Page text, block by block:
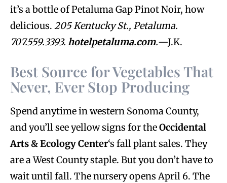
it’s a bottle of Petaluma Gap Pinot Noir, how
delicious. 205 Kentucky St., Petaluma.
707.559.3393. hotelpetaluma.com.—J.K.
Best Source for Vegetables That
Never, Ever Stop Producing
Spend anytime in western Sonoma County,
and you’ll see yellow signs for theOccidental
Arts & Ecology Center‘s fall plant sales. They
are a West County staple. But you don’t have to
wait until fall. The nursery opens April 6. The